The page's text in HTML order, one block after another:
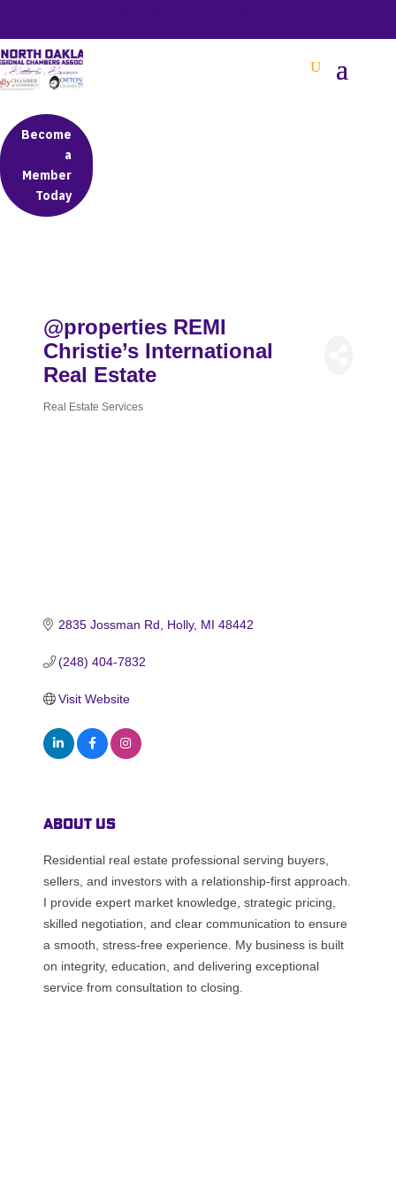
Become
a
Member
Today
@properties REMI
Christie’s International
Real Estate
Real Estate Services
2835 Jossman Rd Holly MI 48442
(248) 404-7832
Visit Website
About Us
Residential real estate professional serving buyers,
sellers, and investors with a relationship-first approach.
I provide expert market knowledge, strategic pricing,
skilled negotiation, and clear communication to ensure
a smooth, stress-free experience. My business is built
on integrity, education, and delivering exceptional
service from consultation to closing.